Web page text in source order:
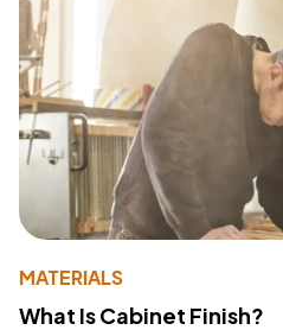
MATERIALS
What Is Cabinet Finish?